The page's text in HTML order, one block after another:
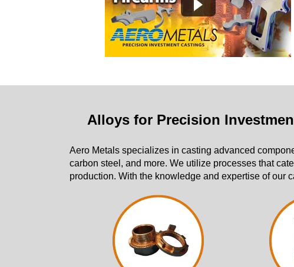
Alloys for Precision
Aero Metals specializes in casting advanced
carbon steel, and more. We utilize processes that
production. With the knowledge and expertise of our